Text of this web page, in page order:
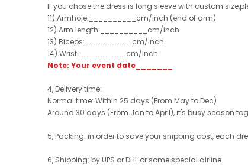
If you chose the dress is long sleeve with custom
11).Armhole:__________cm/inch (end of arm)
12).Arm length:__________cm/inch
13).Biceps:__________cm/inch
14).Wrist:__________cm/inch
Note: Your event date_______
4, Delivery time:
Normal time: Within 25 days (From May to Dec)
Around 30 days (From Jan to April), it's busy season
5, Packing: in order to save your shipping cost, each
6, Shipping: by UPS or DHL or some special airline.